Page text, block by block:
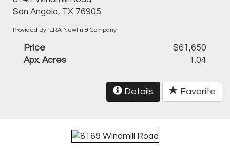
San Angelo, TX 76905
Provided By: ERA Newlin & Company
Price
$61,650
Apx. Acres
1.04
Details Favorite